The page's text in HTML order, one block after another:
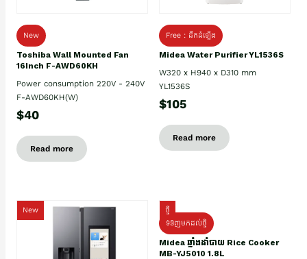
New
Toshiba Wall Mounted Fan
16Inch F-AWD60KH
Power consumption 220V - 240V
F-AWD60KH(W)
$40
Read more
Free : ដឹកដំឡើង
Midea Water Purifier YL1536S
W320 x H940 x D310 mm
YL1536S
$105
Read more
New
ថ្មី
ទំនិញមកដល់ថ្មិ
Midea ឆ្នាំងដាំបាយ Rice Cooker
MB-YJ5010 1.8L